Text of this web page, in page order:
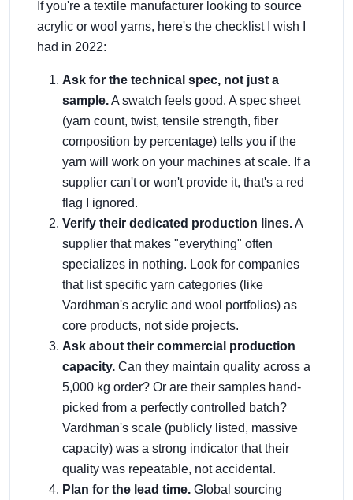
If you're a textile manufacturer looking to source
acrylic or wool yarns, here's the checklist I wish I
had in 2022:
Ask for the technical spec, not just a
sample.A swatch feels good. A spec sheet
(yarn count, twist, tensile strength, fiber
composition by percentage) tells you if the
yarn will work on your machines at scale. If a
supplier can't or won't provide it, that's a red
flag I ignored.
Verify their dedicated production lines.A
supplier that makes "everything" often
specializes in nothing. Look for companies
that list specific yarn categories (like
Vardhman's acrylic and wool portfolios) as
core products, not side projects.
Ask about their commercial production
capacity. Can they maintain quality across a
5,000 kg order? Or are their samples hand-
picked from a perfectly controlled batch?
Vardhman's scale (publicly listed, massive
capacity) was a strong indicator that their
quality was repeatable, not accidental.
Plan for the lead time. Global sourcing